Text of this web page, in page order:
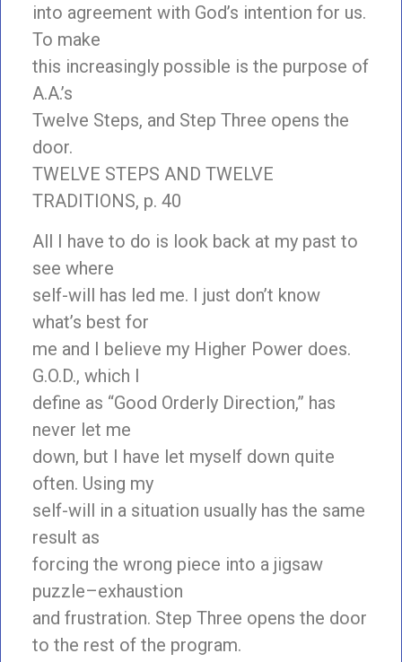
into agreement with God’s intention for us.
To make
this increasingly possible is the purpose of
A.A.’s
Twelve Steps, and Step Three opens the
door.
TWELVE STEPS AND TWELVE
TRADITIONS, p. 40
All I have to do is look back at my past to
see where
self-will has led me. I just don’t know
what’s best for
me and I believe my Higher Power does.
G.O.D., which I
define as “Good Orderly Direction,” has
never let me
down, but I have let myself down quite
often. Using my
self-will in a situation usually has the same
result as
forcing the wrong piece into a jigsaw
puzzle–exhaustion
and frustration. Step Three opens the door
to the rest of the program.